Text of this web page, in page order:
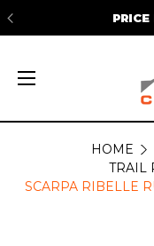
PRICE
HOME
TRAIL
SCARPA RIBELLE